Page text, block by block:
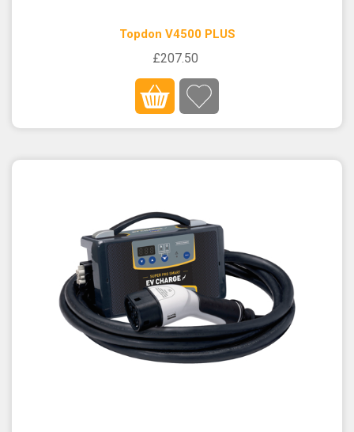
Topdon V4500 PLUS
£207.50